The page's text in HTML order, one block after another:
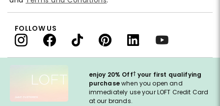
enjoy 20% Off† your first qualifying
purchasewhen you open and
immediately use your LOFT Credit Card
at our brands.
FOLLOW US